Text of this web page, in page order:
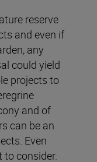
reserve
and even if
any
could yield
projects to
and of
can be an
Even
to consider.